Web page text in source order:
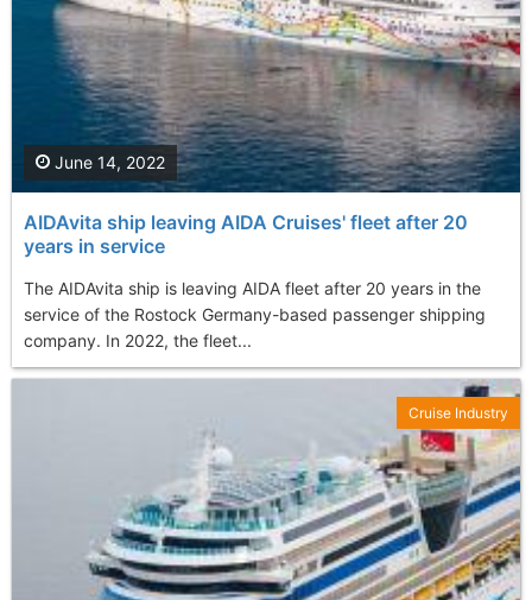
AIDAvita ship leaving AIDA Cruises' fleet after 20
years in service
The AIDAvita ship is leaving AIDA fleet after 20 years in the
service of the Rostock Germany-based passenger shipping
company. In 2022, the fleet...
June 14, 2022
Cruise Industry